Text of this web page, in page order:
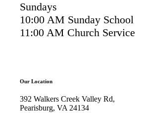
Sundays
10:00 AM Sunday School
11:00 AM Church Service
Our Location
392 Walkers Creek Valley Rd,
Pearisburg, VA 24134